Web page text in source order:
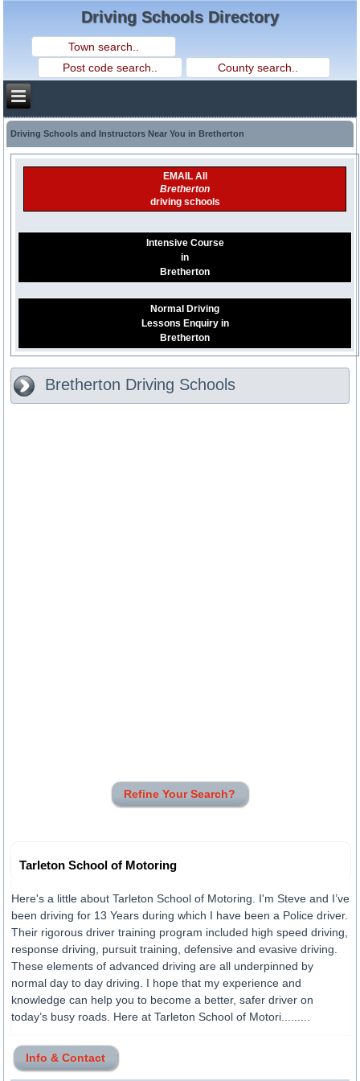
Driving Schools Directory
Driving Schools and Instructors Near You in Bretherton
EMAIL All
Bretherton
driving schools
Intensive Course
in
Bretherton
Normal Driving
Lessons Enquiry in
Bretherton
Bretherton Driving Schools
Refine Your Search?
Tarleton School of Motoring
Here's a little about Tarleton School of Motoring. I'm Steve and I’ve
been driving for 13 Years during which I have been a Police driver.
Their rigorous driver training program included high speed driving,
response driving, pursuit training, defensive and evasive driving.
These elements of advanced driving are all underpinned by
normal day to day driving. I hope that my experience and
knowledge can help you to become a better, safer driver on
today’s busy roads. Here at Tarleton School of Motori.........
Info & Contact